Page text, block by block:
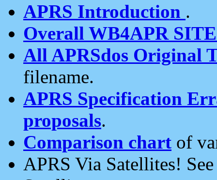
APRS Introduction .
Overall WB4APR
All APRSdos Original
filename.
APRS Specification
proposals.
Comparison chart of
APRS Via Satellites!